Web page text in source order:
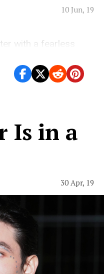
10 Jun, 19
with a fearless
Is in a
30 Apr, 19